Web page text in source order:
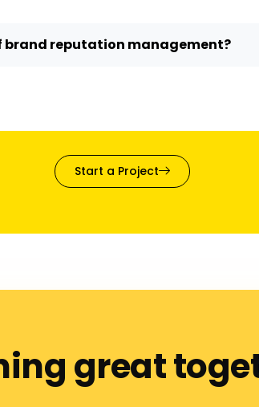
reputation management?
Start a Project
great